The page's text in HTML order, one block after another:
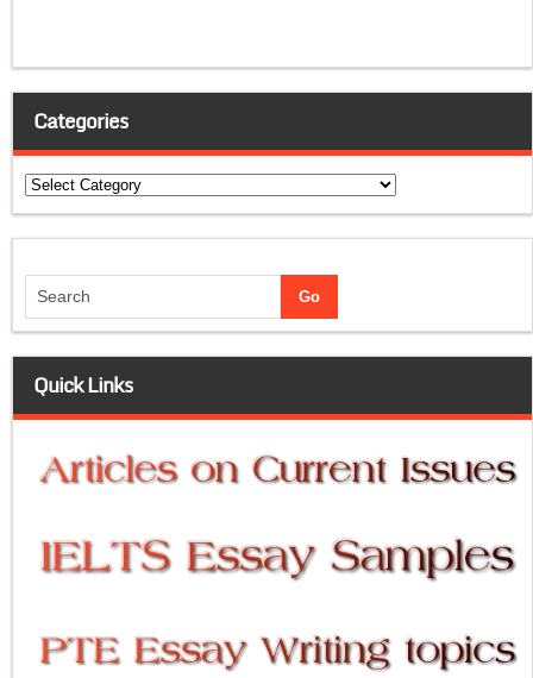
Categories
Categories
Quick Links